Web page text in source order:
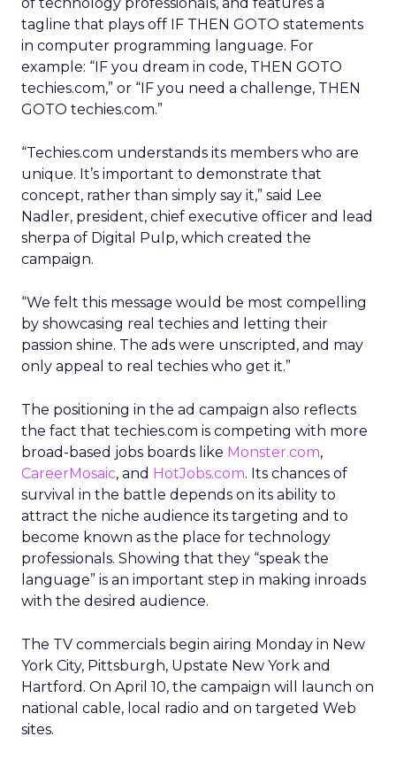
tagline that plays off IF THEN GOTO statements
in computer programming language. For
example: “IF you dream in code, THEN GOTO
techies.com,” or “IF you need a challenge, THEN
GOTO techies.com.”
“Techies.com understands its members who are
unique. It’s important to demonstrate that
concept, rather than simply say it,” said Lee
Nadler, president, chief executive officer and lead
sherpa of Digital Pulp, which created the
campaign.
“We felt this message would be most compelling
by showcasing real techies and letting their
passion shine. The ads were unscripted, and may
only appeal to real techies who get it.”
The positioning in the ad campaign also reflects
the fact that techies.com is competing with more
broad-based jobs boards like Monster.com,
CareerMosaic, and HotJobs.com. Its chances of
survival in the battle depends on its ability to
attract the niche audience its targeting and to
become known as the place for technology
professionals. Showing that they “speak the
language” is an important step in making inroads
with the desired audience.
The TV commercials begin airing Monday in New
York City, Pittsburgh, Upstate New York and
Hartford. On April 10, the campaign will launch on
national cable, local radio and on targeted Web
sites.